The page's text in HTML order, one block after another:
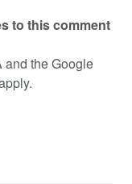
to this comment
and the Google